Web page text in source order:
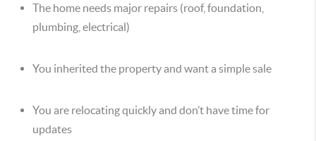
The home needs major repairs (roof, foundation,
plumbing, electrical)
You inherited the property and want a simple sale
You are relocating quickly and don’t have time for
updates